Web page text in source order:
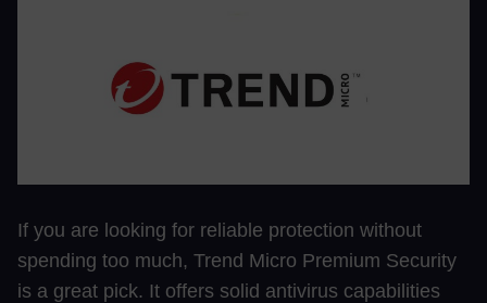
If you are looking for reliable protection without
spending too much, Trend Micro Premium Security
is a great pick. It offers solid antivirus capabilities